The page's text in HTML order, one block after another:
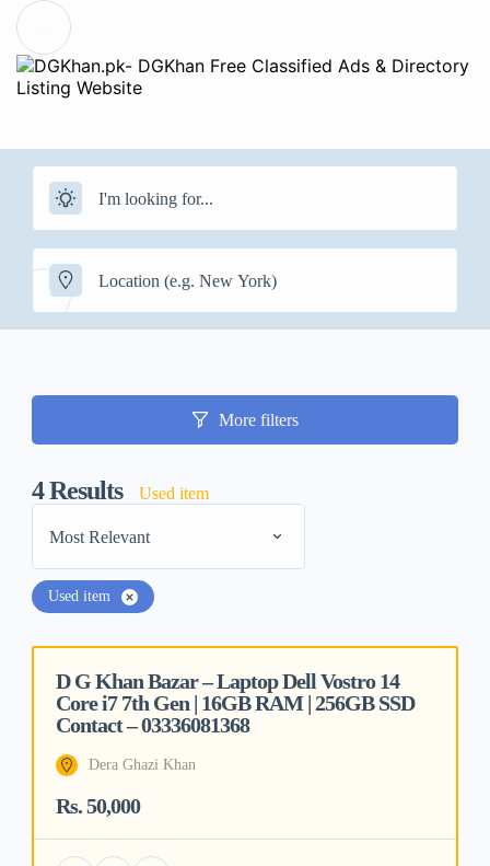
More filters
4Results Used item
Most Relevant
Used item
Featured
D G Khan Bazar – Laptop Dell Vostro 14
Core i7 7th Gen | 16GB RAM | 256GB SSD
Contact – 03336081368
Dera Ghazi Khan
Rs. 50,000